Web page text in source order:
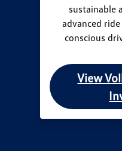
sustainable
advanced
conscious
View